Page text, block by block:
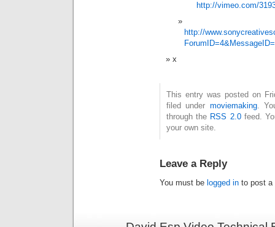
http://vimeo.com/
http://
x
This entry was posted on
filed under moviemaking.
through the RSS 2.0feed.
your own site.
Leave a Reply
You must be logged in to post a